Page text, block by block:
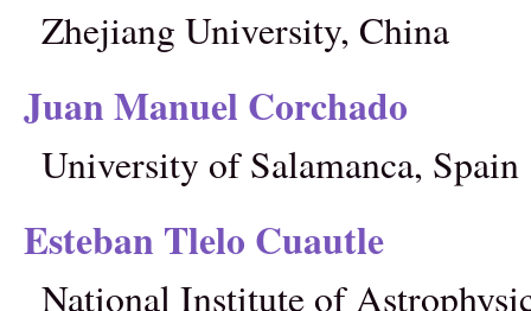
Zhejiang University, China
Juan Manuel Corchado
University of Salamanca, Spain
Esteban Tlelo Cuautle
National Institute of